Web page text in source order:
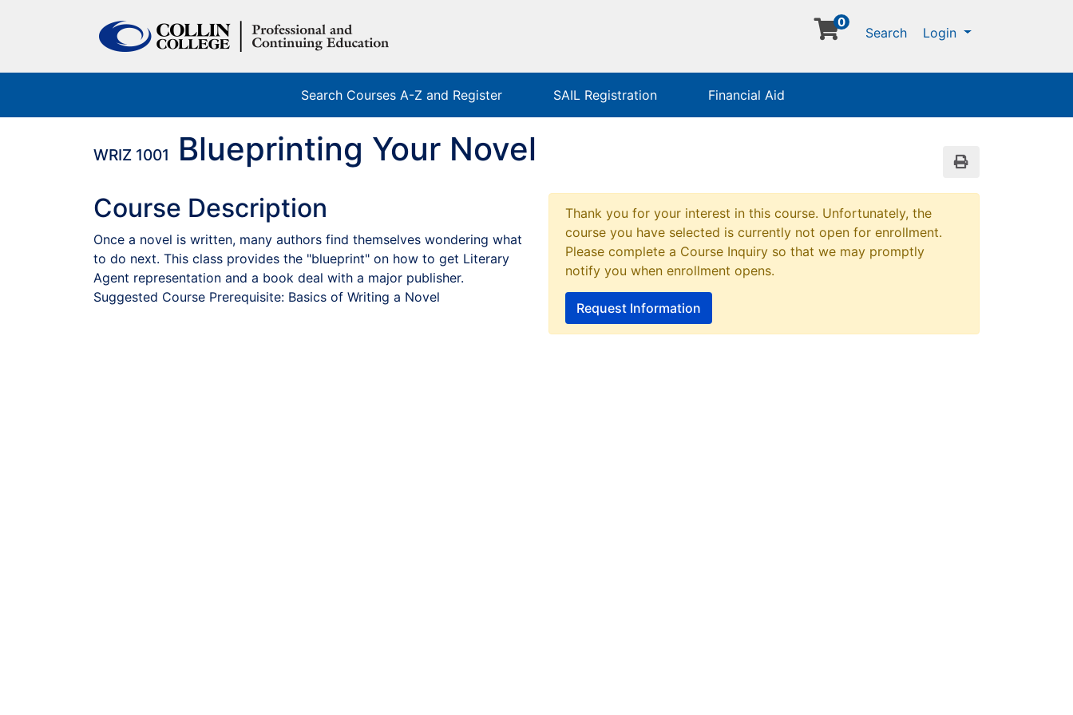
0
Search Login Menu
Search Courses A-Z and Register SAIL Registration Financial Aid
WRIZ 1001 Blueprinting Your Novel
Course Description
Once a novel is written, many authors find themselves wondering what
to do next. This class provides the "blueprint" on how to get Literary
Agent representation and a book deal with a major publisher.
Suggested Course Prerequisite: Basics of Writing a Novel
Thank you for your interest in this course. Unfortunately, the
course you have selected is currently not open for enrollment.
Please complete a Course Inquiry so that we may promptly
notify you when enrollment opens.
Request Information